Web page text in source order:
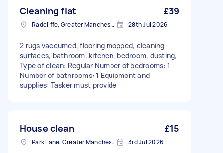
Cleaning flat £39
Radcliffe, Greater Manchester 28th Jul 2026
2 rugs vaccumed, flooring mopped, cleaning
surfaces, bathroom, kitchen, bedroom, dusting,
Type of clean: Regular Number of bedrooms: 1
Number of bathrooms: 1 Equipment and
supplies: Tasker must provide
House clean £15
Park Lane, Greater Manchester 3rd Jul 2026